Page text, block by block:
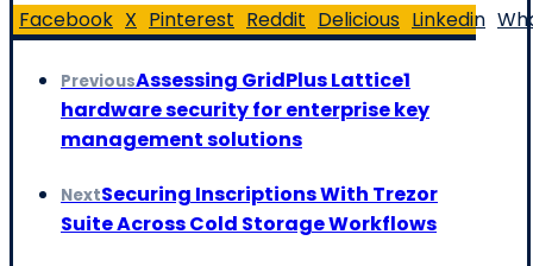
Facebook X Pinterest Reddit Delicious Linkedin
PreviousAssessing GridPlus Lattice1
hardware security for enterprise key
management solutions
NextSecuring Inscriptions With Trezor
Suite Across Cold Storage Workflows